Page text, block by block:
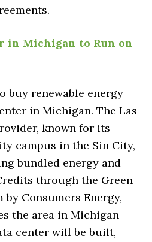
in Michigan to Run on
buy renewable energy
in Michigan. The Las
known for its
campus in the Sin City,
bundled energy and
through the Green
Consumers Energy,
the area in Michigan
center will be built,